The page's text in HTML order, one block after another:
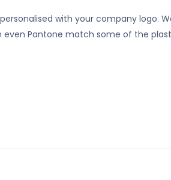
with your company logo.
Pantone match some of the